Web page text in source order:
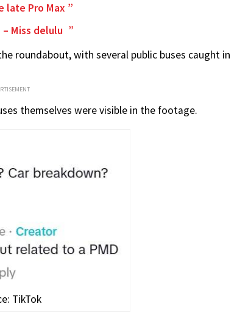
late Pro Max
Miss delulu
roundabout, with several public buses caught in
themselves were visible in the footage.
TikTok